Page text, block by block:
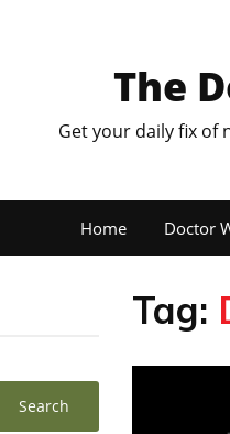
The
Get your daily fix of
Home Doctor
Tag: